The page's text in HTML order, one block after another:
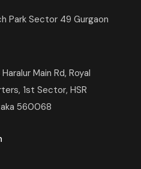
Park Sector 49 Gurgaon
Main Rd, Royal
1st Sector, HSR
560068